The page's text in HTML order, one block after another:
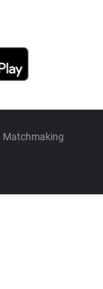
Matchmaking